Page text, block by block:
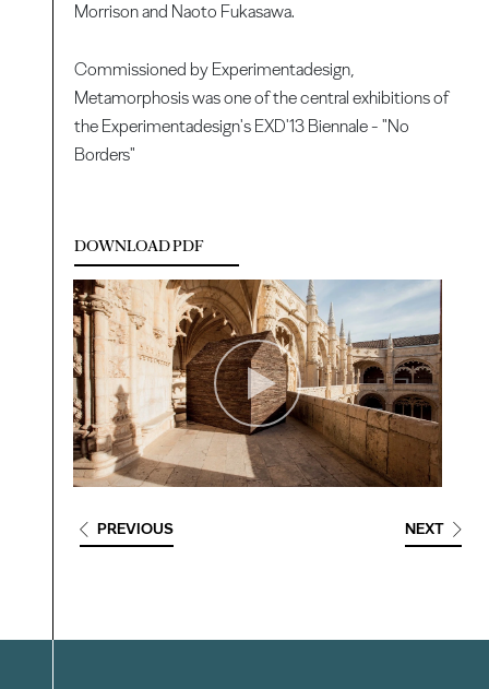
Morrison and Naoto Fukasawa.
Commissioned by Experimentadesign,
Metamorphosis was one of the central exhibitions of
the Experimentadesign's EXD'13 Biennale - "No
Borders"
DOWNLOAD PDF
PREVIOUS NEXT